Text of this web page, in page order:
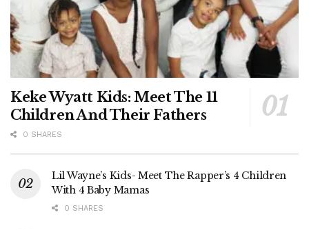
Keke Wyatt Kids: Meet The 11
Children And Their Fathers
0 SHARES
Lil Wayne’s Kids- Meet The Rapper’s 4 Children
With 4 Baby Mamas
0 SHARES